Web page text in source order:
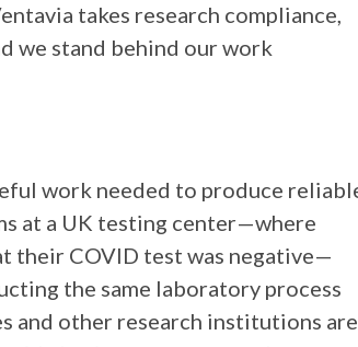
takes research compliance,
we stand behind our work
work needed to produce
at a UK testing center—where
their COVID test was negative—
the same laboratory process
and other research institutions are